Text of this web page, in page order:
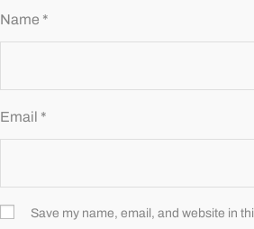
Name *
Email *
Save my name, email, and website in